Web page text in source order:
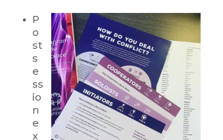
P
o
st
s
e
ss
io
n
e
x